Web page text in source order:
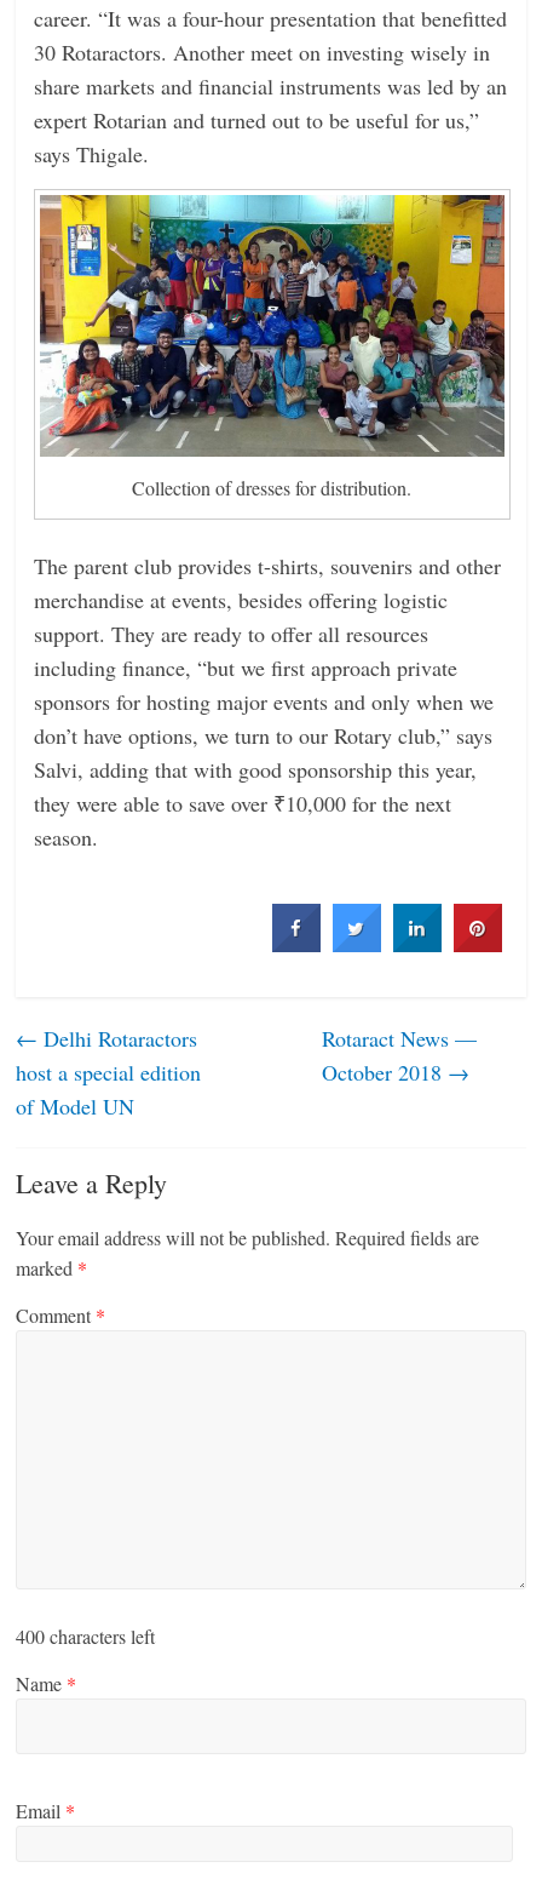
career. “It was a four-hour presentation that benefitted
30 Rotaractors. Another meet on investing wisely in
share markets and financial instruments was led by an
expert Rotarian and turned out to be useful for us,”
says Thigale.
Collection of dresses for distribution.
The parent club provides t-shirts, souvenirs and other
merchandise at events, besides offering logistic
support. They are ready to offer all resources
including finance, “but we first approach private
sponsors for hosting major events and only when we
don’t have options, we turn to our Rotary club,” says
Salvi, adding that with good sponsorship this year,
they were able to save over ₹10,000 for the next
season.
← Delhi Rotaractors
host a special edition
of Model UN
Rotaract News —
October 2018 →
Leave a Reply
Your email address will not be published. Required fields are
marked *
Comment *
400characters left
Name *
Email *